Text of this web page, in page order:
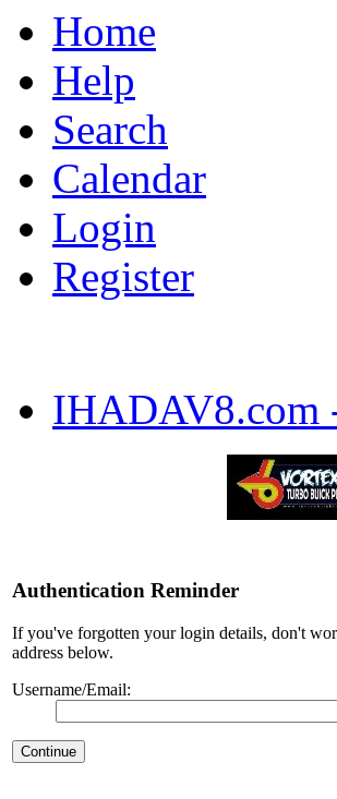
Home
Help
Search
Calendar
Login
Register
IHADAV8.com
Authentication Reminder
If you've forgotten your login details, don't
address below.
Username/Email: